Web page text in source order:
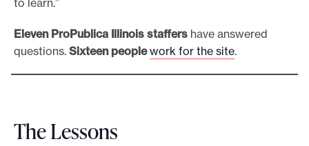
Eleven ProPublica Illinois staffers have answered
questions. Sixteen people work for the site.
The Lessons